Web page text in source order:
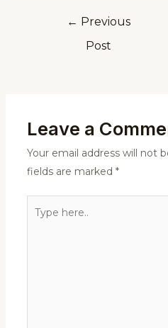
← Previous
Post
Leave a
Your email address will not
fields are marked *
here..